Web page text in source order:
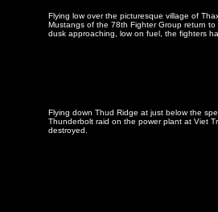
Flying low over the picturesque village of
Mustangs of the 78th Fighter Group return
dusk approaching, low on fuel, the fighters
Flying down Thud Ridge at just below the
Thunderbolt raid on the power plant at Viet
destroyed.